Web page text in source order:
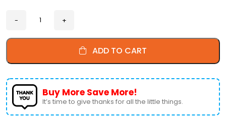
ADD TO CART
Buy More Save More!
It’s time to give thanks for all the little things.